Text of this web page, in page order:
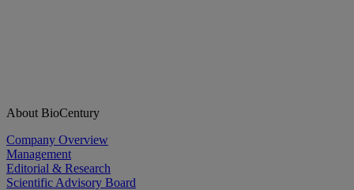
About BioCentury
Company Overview
Management
Editorial & Research
Scientific Advisory Board